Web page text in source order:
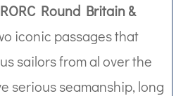
RORC Round Britain &
iconic passages that
sailors from al over the
serious seamanship, long